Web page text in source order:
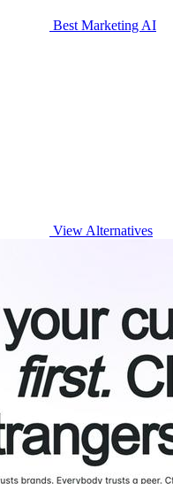
Best Marketing AI
View Alternatives